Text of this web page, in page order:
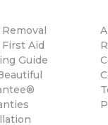
Aid
Guide